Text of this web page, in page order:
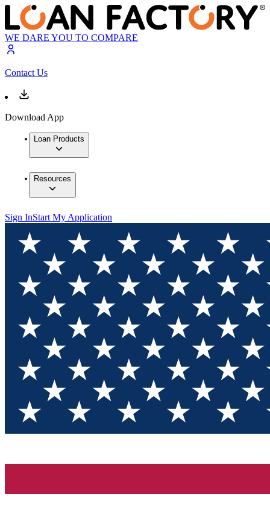
WE DARE YOU TO COMPARE
Contact Us
Download App
Loan Products
Resources
Sign InStart My Application